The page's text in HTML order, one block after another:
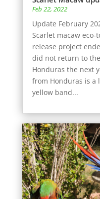
Feb 22, 2022
Update February
Scarlet macaw
release project
did not return to
Honduras the next
from Honduras is a
yellow band...